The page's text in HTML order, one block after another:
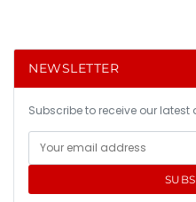
NEWSLETTER
Subscribe to receive our